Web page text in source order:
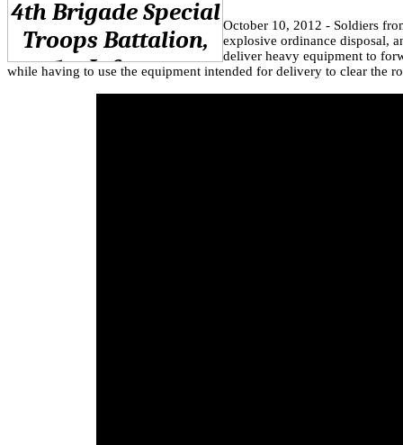
October 10, 2012 - Soldiers
explosive ordinance disposal,
deliver heavy equipment to
while having to use the equipment intended for delivery to clear the